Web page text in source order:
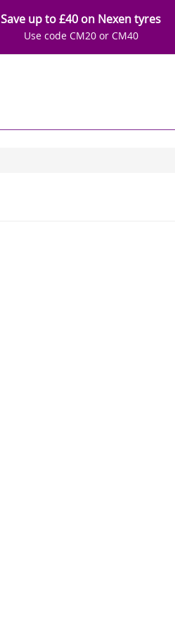
Save up to £40 on Nexen tyres
Use code CM20 or CM40